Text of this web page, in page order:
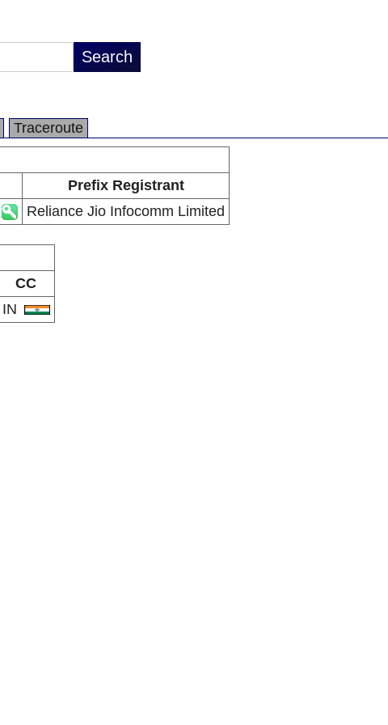
Traceroute
Prefix Registrant
Reliance Jio Infocomm Limited
CC
IN